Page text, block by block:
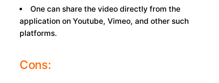
One can share the video directly from the
application on Youtube, Vimeo, and other such
platforms.
Cons: